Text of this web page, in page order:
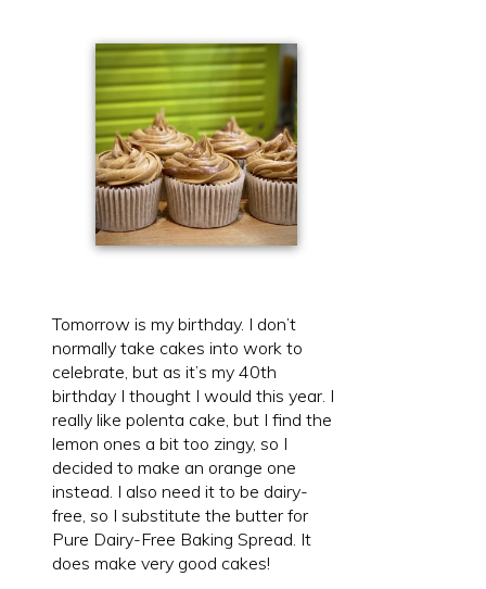
Tomorrow is my birthday. I don’t
normally take cakes into work to
celebrate, but as it’s my 40th
birthday I thought I would this year. I
really like polenta cake, but I find the
lemon ones a bit too zingy, so I
decided to make an orange one
instead. I also need it to be dairy-
free, so I substitute the butter for
Pure Dairy-Free Baking Spread. It
does make very good cakes!